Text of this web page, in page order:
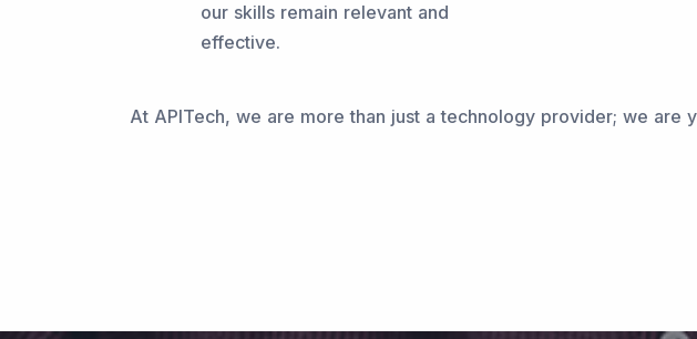
our skills remain relevant and
effective.
At APITech, we are more than just a technology provider; we are